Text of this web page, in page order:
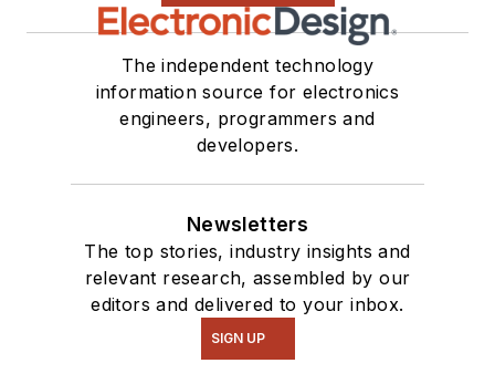
The independent technology
information source for electronics
engineers, programmers and
developers.
Newsletters
The top stories, industry insights and
relevant research, assembled by our
editors and delivered to your inbox.
SIGN UP